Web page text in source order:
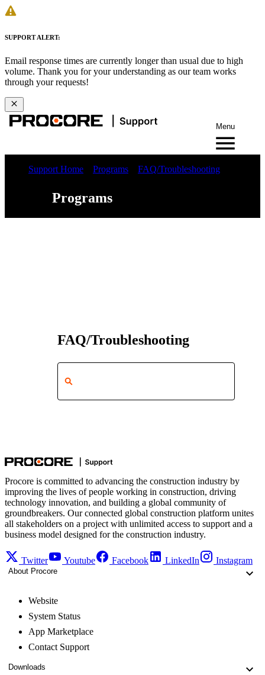
SUPPORT ALERT:
Email response times are currently longer than usual due to high
volume. Thank you for your understanding as our team works
through your requests!
Menu
Support Home Programs FAQ/Troubleshooting
Programs
FAQ/Troubleshooting
Procore is committed to advancing the construction industry by
improving the lives of people working in construction, driving
technology innovation, and building a global community of
groundbreakers. Our connected global construction platform unites
all stakeholders on a project with unlimited access to support and a
business model designed for the construction industry.
Twitter Youtube Facebook LinkedIn Instagram
About Procore
Website
System Status
App Marketplace
Contact Support
Downloads